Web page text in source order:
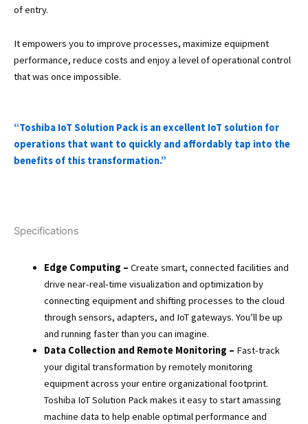
of entry.
It empowers you to improve processes, maximize equipment
performance, reduce costs and enjoy a level of operational control
that was once impossible.
“Toshiba IoT Solution Pack is an excellent IoT solution for
operations that want to quickly and affordably tap into the
benefits of this transformation.”
Specifications
Edge Computing – Create smart, connected facilities and
drive near-real-time visualization and optimization by
connecting equipment and shifting processes to the cloud
through sensors, adapters, and IoT gateways. You’ll be up
and running faster than you can imagine.
Data Collection and Remote Monitoring – Fast-track
your digital transformation by remotely monitoring
equipment across your entire organizational footprint.
Toshiba IoT Solution Pack makes it easy to start amassing
machine data to help enable optimal performance and